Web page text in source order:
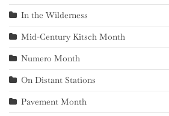
In the Wilderness
Mid-Century Kitsch Month
Numero Month
On Distant Stations
Pavement Month